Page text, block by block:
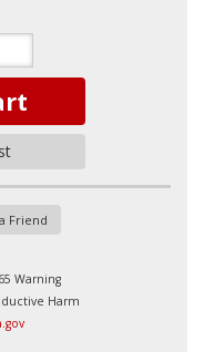
Friend
Warning
Harm